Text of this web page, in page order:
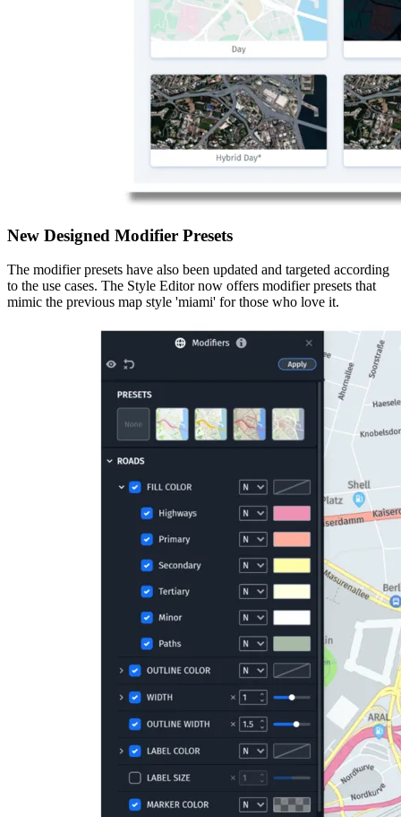
New Designed Modifier Presets
The modifier presets have also been updated and targeted according
to the use cases. The Style Editor now offers modifier presets that
mimic the previous map style 'miami' for those who love it.